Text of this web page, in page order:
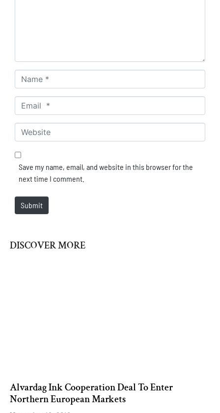
Name *
Email *
Website
Save my name, email, and website in this browser for the
next time I comment.
Submit
DISCOVER MORE
Alvardag Ink Cooperation Deal To Enter
Northern European Markets